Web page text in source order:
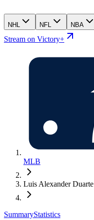
NHL NFL NBA
Stream on Victory+
MLB
Luis Alexander Duarte
SummaryStatistics